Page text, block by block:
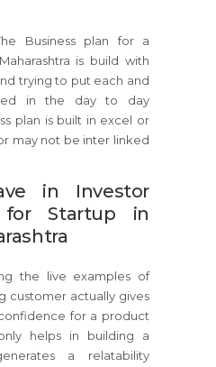
Business plan for a
is build with
trying to put each and
in the day to day
plan is built in excel or
may not be inter linked
in Investor
Startup in
the live examples of
customer actually gives
for a product
helps in building a
a relatability